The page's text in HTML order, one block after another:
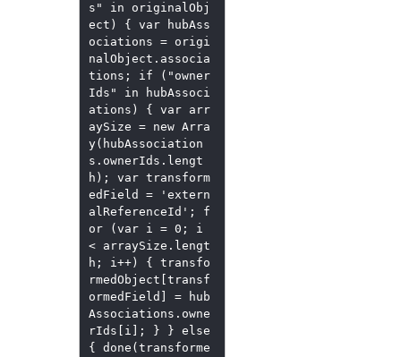
s" in originalObj
ect) { var hubAss
ociations = origi
nalObject.associa
tions; if ("owner
Ids" in hubAssoci
ations) { var arr
aySize = new Arra
y(hubAssociation
s.ownerIds.lengt
h); var transform
edField = 'extern
alReferenceId'; f
or (var i = 0; i
< arraySize.lengt
h; i++) { transfo
rmedObject[transf
ormedField] = hub
Associations.owne
rIds[i]; } } else
{ done(transforme